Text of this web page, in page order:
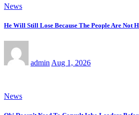
News
He Will Still Lose Because The People Are Not
admin Aug 1, 2026
News